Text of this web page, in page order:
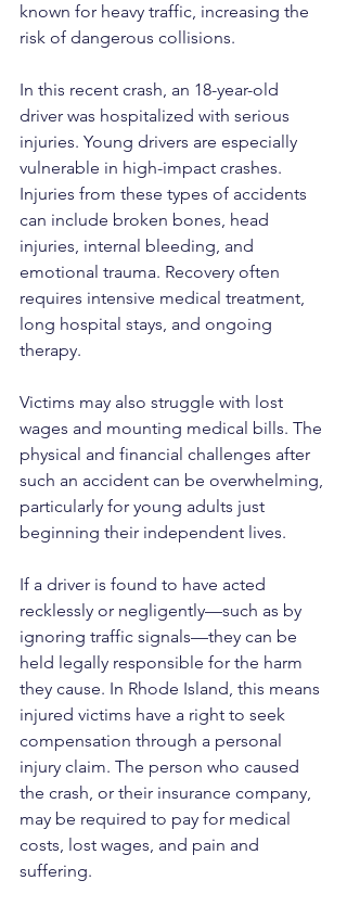
known for heavy traffic, increasing the
risk of dangerous collisions.
In this recent crash, an 18-year-old
driver was hospitalized with serious
injuries. Young drivers are especially
vulnerable in high-impact crashes.
Injuries from these types of accidents
can include broken bones, head
injuries, internal bleeding, and
emotional trauma. Recovery often
requires intensive medical treatment,
long hospital stays, and ongoing
therapy.
Victims may also struggle with lost
wages and mounting medical bills. The
physical and financial challenges after
such an accident can be overwhelming,
particularly for young adults just
beginning their independent lives.
If a driver is found to have acted
recklessly or negligently—such as by
ignoring traffic signals—they can be
held legally responsible for the harm
they cause. In Rhode Island, this means
injured victims have a right to seek
compensation through a personal
injury claim. The person who caused
the crash, or their insurance company,
may be required to pay for medical
costs, lost wages, and pain and
suffering.